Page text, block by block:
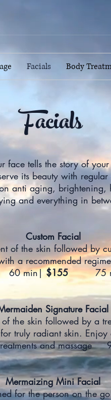
Facials Body
Facials
face tells the story of
its beauty with regular
anti aging,
and everything in
Custom Facial
of the skin followed by
a recommended
60 min|$15575
Signature Facial
of the skin followed by a
truly radiant skin.
and
Mermaizing Mini Facial
for the person on the